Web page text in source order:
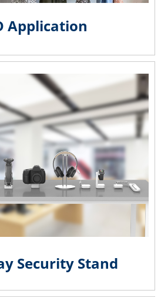
Application
Security Stand